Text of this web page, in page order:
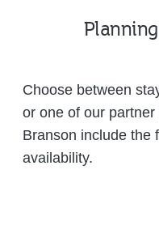
Choose between
or one of our
Branson include the
availability.